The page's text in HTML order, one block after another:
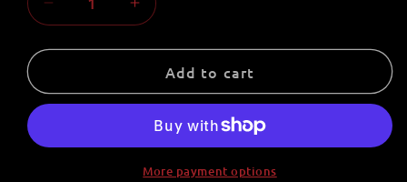
Decrease
quantity
for
Super
Hero
Pal
Increase
quantity
for
Tree
Super
Paracord
Pal
Keychain
Add to cart
More payment options